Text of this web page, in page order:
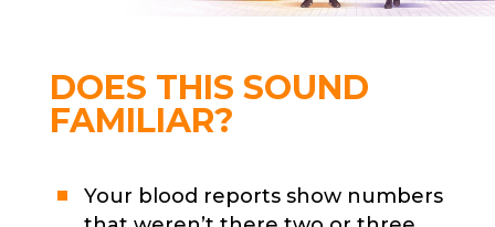
DOES THIS SOUND
FAMILIAR?
Your blood reports show numbers